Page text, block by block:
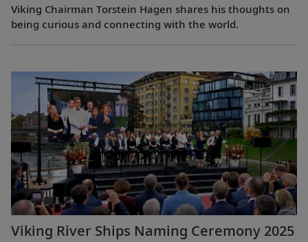
Viking Chairman Torstein Hagen shares his thoughts on
being curious and connecting with the world.
Viking River Ships Naming Ceremony 2025